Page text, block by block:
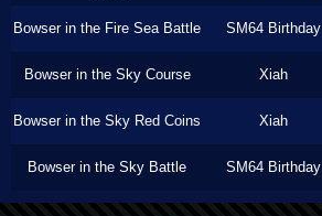
Bowser in the Fire Sea Battle SM64 Birthday
Bowser in the Sky Course Xiah
Bowser in the Sky Red Coins Xiah
Bowser in the Sky Battle SM64 Birthday